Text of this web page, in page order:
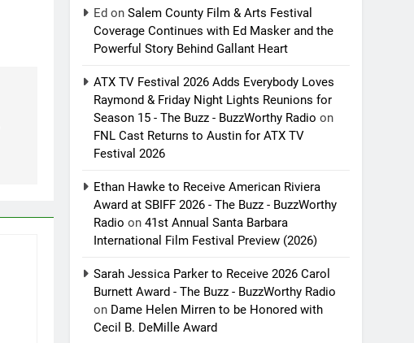
Ed onSalem County Film & Arts Festival
Coverage Continues with Ed Masker and the
Powerful Story Behind Gallant Heart
ATX TV Festival 2026 Adds Everybody Loves
Raymond & Friday Night Lights Reunions for
Season 15 - The Buzz - BuzzWorthy Radio on
FNL Cast Returns to Austin for ATX TV
Festival 2026
Ethan Hawke to Receive American Riviera
Award at SBIFF 2026 - The Buzz - BuzzWorthy
Radio on41st Annual Santa Barbara
International Film Festival Preview (2026)
Sarah Jessica Parker to Receive 2026 Carol
Burnett Award - The Buzz - BuzzWorthy Radio
on Dame Helen Mirren to be Honored with
Cecil B. DeMille Award